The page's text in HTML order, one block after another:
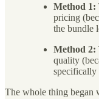
Method 1:
pricing
the bundle
Method 2:
quality
specifically
The whole thing began